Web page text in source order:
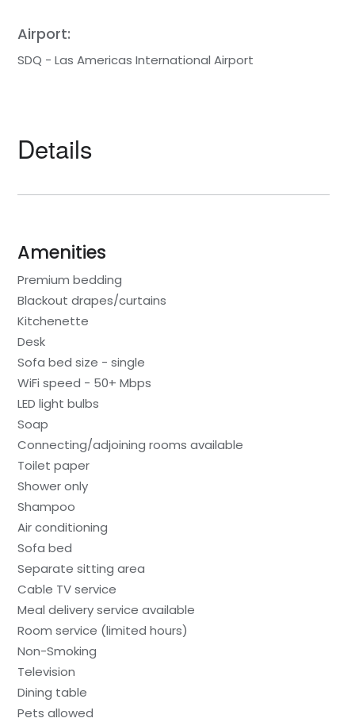
Airport:
SDQ - Las Americas International Airport
Details
Amenities
Premium bedding
Blackout drapes/curtains
Kitchenette
Desk
Sofa bed size - single
WiFi speed - 50+ Mbps
LED light bulbs
Soap
Connecting/adjoining rooms available
Toilet paper
Shower only
Shampoo
Air conditioning
Sofa bed
Separate sitting area
Cable TV service
Meal delivery service available
Room service (limited hours)
Non-Smoking
Television
Dining table
Pets allowed